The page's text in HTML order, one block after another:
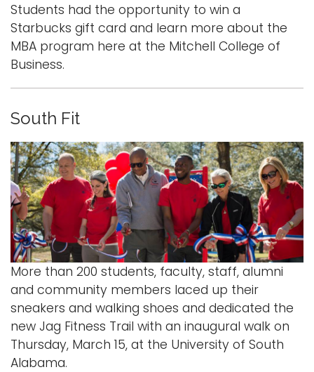
Students had the opportunity to win a
Starbucks gift card and learn more about the
MBA program here at the Mitchell College of
Business.
South Fit
More than 200 students, faculty, staff, alumni
and community members laced up their
sneakers and walking shoes and dedicated the
new Jag Fitness Trail with an inaugural walk on
Thursday, March 15, at the University of South
Alabama.